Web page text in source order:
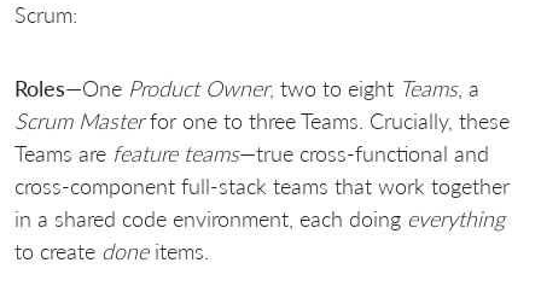
Scrum:
Roles—One Product Owner, two to eight Teams, a
Scrum Masterfor one to three Teams. Crucially, these
Teams are feature teams—true cross-functional and
cross-component full-stack teams that work together
in a shared code environment, each doing everything
to create doneitems.